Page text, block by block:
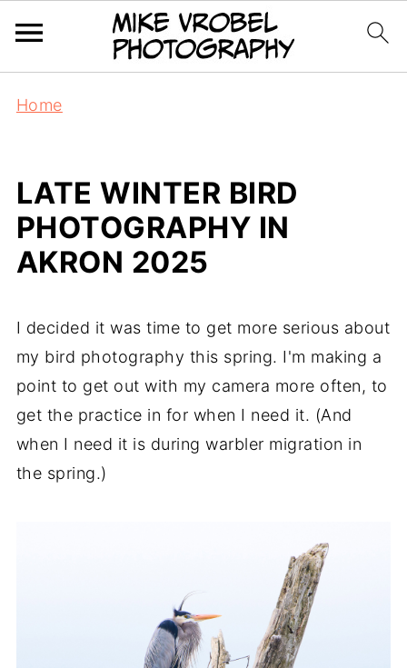
Home
LATE WINTER BIRD
PHOTOGRAPHY IN
AKRON 2025
I decided it was time to get more serious about
my bird photography this spring. I'm making a
point to get out with my camera more often, to
get the practice in for when I need it. (And
when I need it is during warbler migration in
the spring.)